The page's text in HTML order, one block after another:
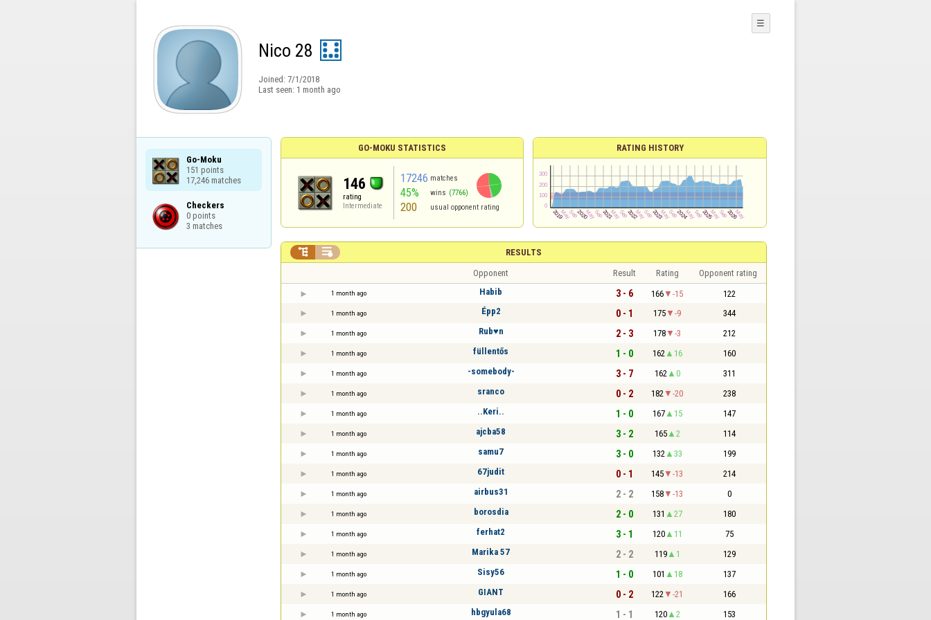
Nico 28
Joined: 7/1/2018
Last seen: 1 month ago
☰
Go-Moku
151 points
17,246 matches
Checkers
0 points
3 matches
GO-MOKU STATISTICS
146
rating
Intermediate
17246 matches
45% wins (7766)
200 usual opponent rating
RATING HISTORY
RESULTS
 
Opponent Result Rating Opponent rating
1 month ago Habib 3 - 6 166 -15 122
1 month ago Épp2 0 - 1 175 -9 344
1 month ago Rub♥n 2 - 3 178 -3 212
1 month ago füllentős 1 - 0 162 16 160
1 month ago -somebody- 3 - 7 162 0 311
1 month ago sranco 0 - 2 182 -20 238
1 month ago ..Keri.. 1 - 0 167 15 147
1 month ago ajcba58 3 - 2 165 2 114
1 month ago samu7 3 - 0 132 33 199
1 month ago 67judit 0 - 1 145 -13 214
1 month ago airbus31 2 - 2 158 -13 0
1 month ago borosdia 2 - 0 131 27 180
1 month ago ferhat2 3 - 1 120 11 75
1 month ago Marika 57 2 - 2 119 1 129
1 month ago Sisy56 1 - 0 101 18 137
1 month ago GIANT 0 - 2 122 -21 166
1 month ago hbgyula68 1 - 1 120 2 153